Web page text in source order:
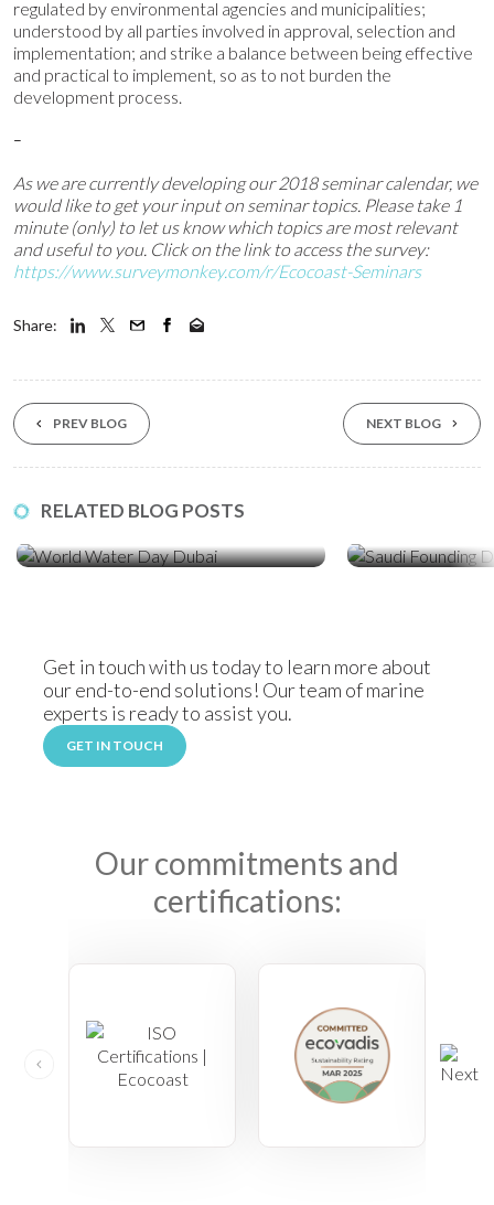
regulated by environmental agencies and municipalities;
understood by all parties involved in approval, selection and
implementation; and strike a balance between being effective
and practical to implement, so as to not burden the
development process.
–
As we are currently developing our 2018 seminar calendar, we
would like to get your input on seminar topics. Please take 1
minute (only) to let us knowwhich topics are most relevant
and useful to you. Click on the link to access the survey:
https://www.surveymonkey.com/r/Ecocoast-Seminars
Share:
PREV BLOG NEXT BLOG
RELATED BLOG POSTS
World Water Day: How Sediment
Solutions
Get in touch with us today to learn more about
our end-to-end solutions! Our team of marine
experts is ready to assist you.
GET IN TOUCH
Our commitments and
certifications: